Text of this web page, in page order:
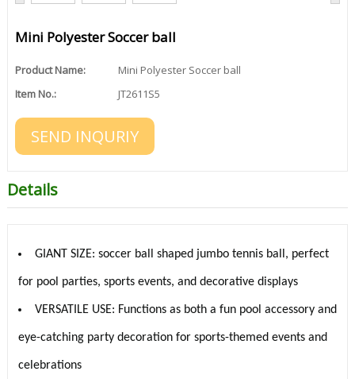
Mini Polyester Soccer ball
Product Name:
Mini Polyester Soccer ball
Item No.:
JT2611S5
SEND INQURIY
Details
GIANT SIZE: soccer ball shaped jumbo tennis ball, perfect
for pool parties, sports events, and decorative displays
VERSATILE USE: Functions as both a fun pool accessory and
eye-catching party decoration for sports-themed events and
celebrations